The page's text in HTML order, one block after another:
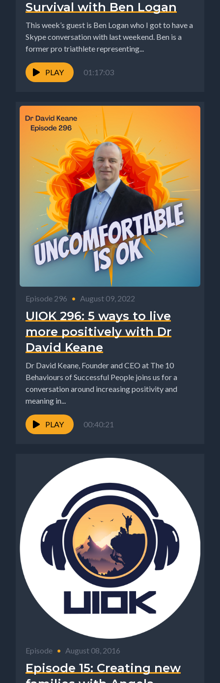
Survival with Ben Logan
This week’s guest is Ben Logan who I got to have a
Skype conversation with last weekend. Ben is a
former pro triathlete representing...
PLAY 01:17:03
Episode 296 • August 09, 2022
UIOK 296: 5 ways to live
more positively with Dr
David Keane
Dr David Keane, Founder and CEO at The 10
Behaviours of Successful People joins us for a
conversation around increasing positivity and
meaning in...
PLAY 00:40:21
Episode • August 08, 2016
Episode 15: Creating new